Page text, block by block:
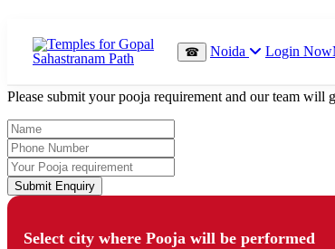
☎ Noida Login Now
Please submit your pooja requirement and our team will
Submit Enquiry
Select city where Pooja will be performed